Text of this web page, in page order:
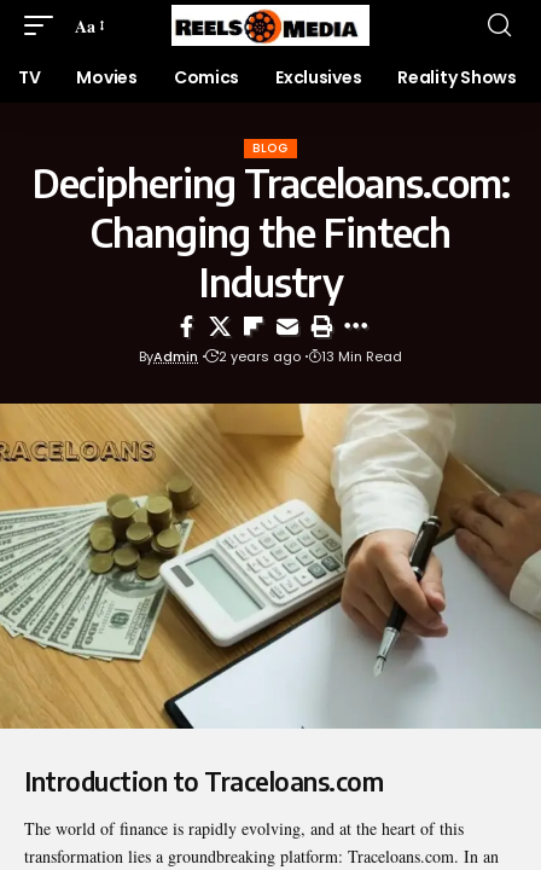
Aa
TV Movies Comics Exclusives Reality Shows
BLOG
Deciphering Traceloans.com:
Changing the Fintech
Industry
ByAdmin 2 years ago 13 Min Read
Introduction to Traceloans.com
The world of finance is rapidly evolving, and at the heart of this
transformation lies a groundbreaking platform: Traceloans.com. In an